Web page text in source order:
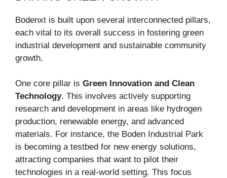
Bodenxt is built upon several interconnected pillars,
each vital to its overall success in fostering green
industrial development and sustainable community
growth.
One core pillar is Green Innovation and Clean
Technology. This involves actively supporting
research and development in areas like hydrogen
production, renewable energy, and advanced
materials. For instance, the Boden Industrial Park
is becoming a testbed for new energy solutions,
attracting companies that want to pilot their
technologies in a real-world setting. This focus